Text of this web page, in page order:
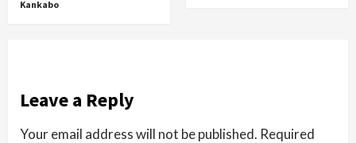
Kankabo
Leave a Reply
Your email address will not be published. Required